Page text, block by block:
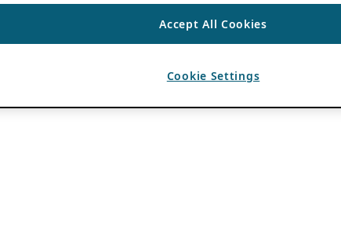
Accept All Cookies
Cookie Settings